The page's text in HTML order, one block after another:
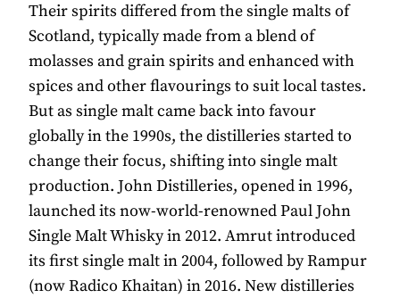
Their spirits differed from the single malts of
Scotland, typically made from a blend of
molasses and grain spirits and enhanced with
spices and other flavourings to suit local tastes.
But as single malt came back into favour
globally in the 1990s, the distilleries started to
change their focus, shifting into single malt
production. John Distilleries, opened in 1996,
launched its now-world-renowned Paul John
Single Malt Whisky in 2012. Amrut introduced
its first single malt in 2004, followed by Rampur
(now Radico Khaitan) in 2016. New distilleries